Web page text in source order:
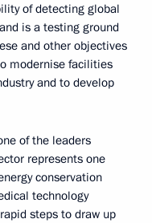
of detecting global
is a testing ground
and other objectives
modernise facilities
and to develop
of the leaders
represents one
conservation
technology
steps to draw up